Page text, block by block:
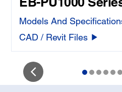
Models And
CAD / Revit Files